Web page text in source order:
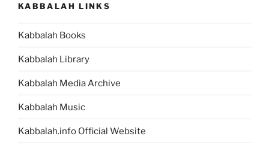
KABBALAH LINKS
Kabbalah Books
Kabbalah Library
Kabbalah Media Archive
Kabbalah Music
Kabbalah.info Official Website